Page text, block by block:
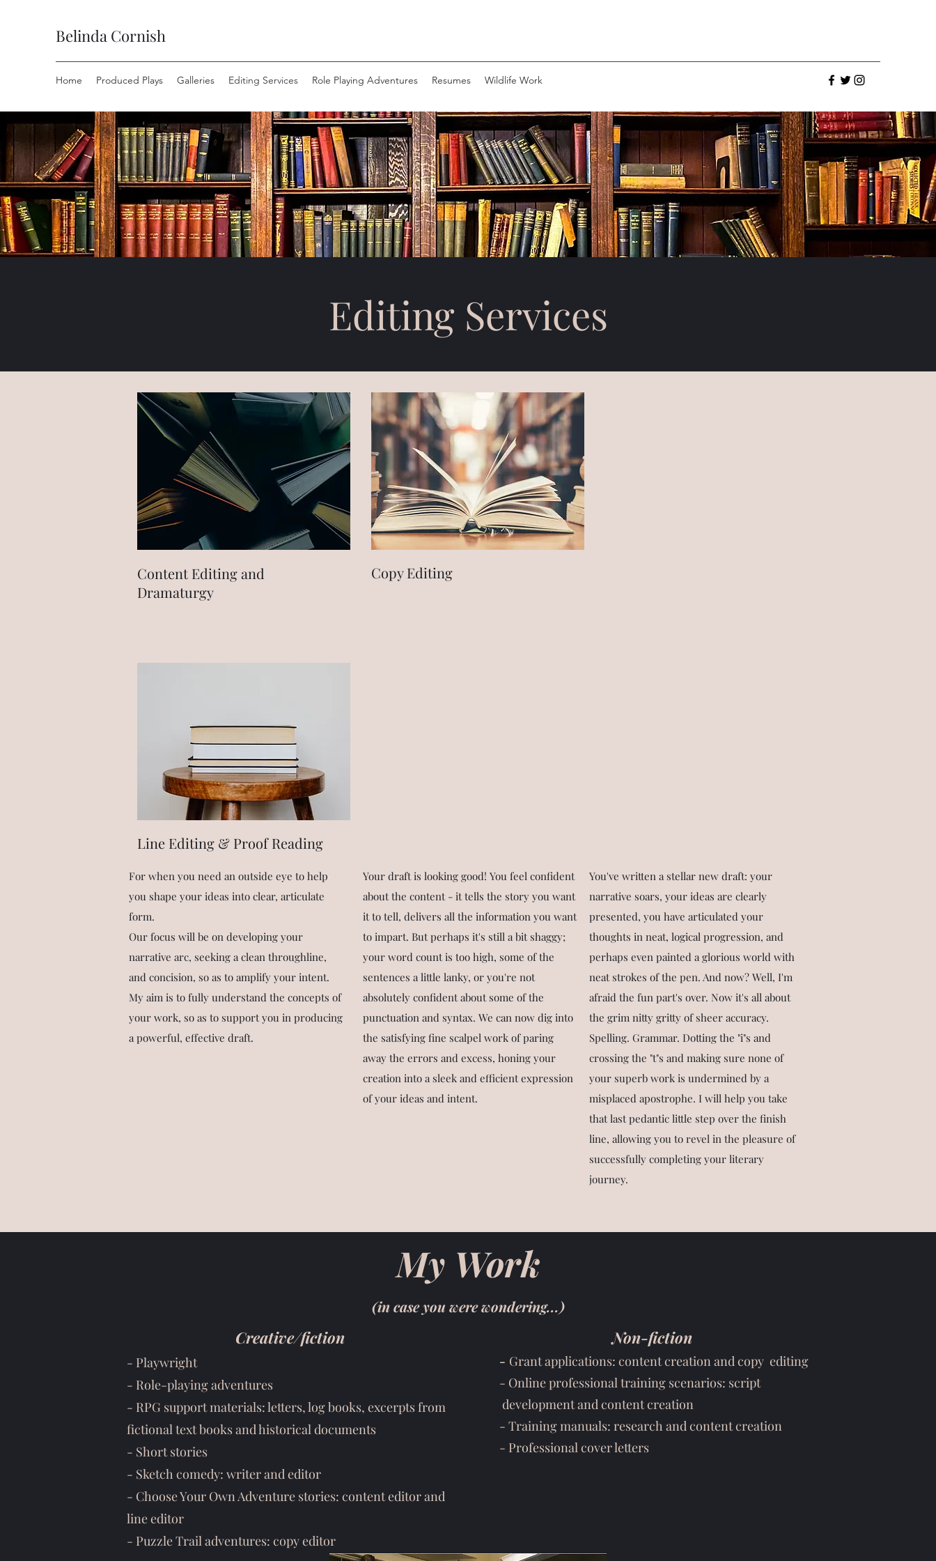
Belinda Cornish
Home Produced Plays Galleries Editing Services Role Playing Adventures Resumes Wildlife Work
Editing Services
Content Editing and
Dramaturgy
Copy Editing
Line Editing & Proof Reading
For when you need an outside eye to help
you shape your ideas into clear, articulate
form.
Our focus will be on developing your
narrative arc, seeking a clean throughline,
and concision, so as to amplify your intent.
My aim is to fully understand the concepts of
your work, so as to support you in producing
a powerful, effective draft.
Your draft is looking good! You feel confident
about the content - it tells the story you want
it to tell, delivers all the information you want
to impart. But perhaps it's still a bit shaggy;
your word count is too high, some of the
sentences a little lanky, or you're not
absolutely confident about some of the
punctuation and syntax. We can now dig into
the satisfying fine scalpel work of paring
away the errors and excess, honing your
creation into a sleek and efficient expression
of your ideas and intent.
You've written a stellar new draft: your
narrative soars, your ideas are clearly
presented, you have articulated your
thoughts in neat, logical progression, and
perhaps even painted a glorious world with
neat strokes of the pen. And now? Well, I'm
afraid the fun part's over. Now it's all about
the grim nitty gritty of sheer accuracy.
Spelling. Grammar. Dotting the "i"s and
crossing the "t"s and making sure none of
your superb work is undermined by a
misplaced apostrophe. I will help you take
that last pedantic little step over the finish
line, allowing you to revel in the pleasure of
successfully completing your literary
journey.
My Work
(in case you were wondering...)
Creative/fiction
- Playwright
- Role-playing adventures
- RPG support materials: letters, log books, excerpts from
fictional text books and historical documents
- Short stories
- Sketch comedy: writer and editor
- Choose Your Own Adventure stories: content editor and
line editor
- Puzzle Trail adventures: copy editor
Non-fiction
- Grant applications: content creation and copy editing
- Online professional training scenarios: script
development and content creation
- Training manuals: research and content creation
- Professional cover letters